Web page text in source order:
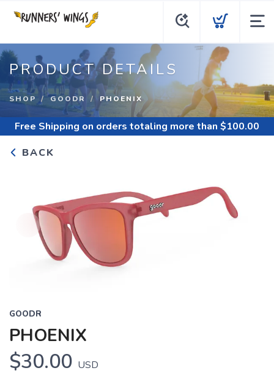
PRODUCT DETAILS
SHOP GOODR PHOENIX
Free Shipping on orders totaling more than $100.00
BACK
GOODR
PHOENIX
$30.00 USD